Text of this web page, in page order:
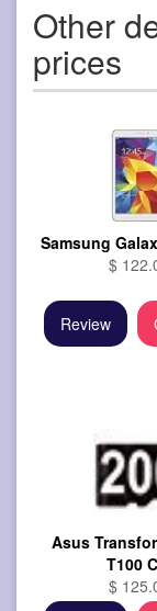
Other
prices
Samsung
$
Review
Asus
T100
$